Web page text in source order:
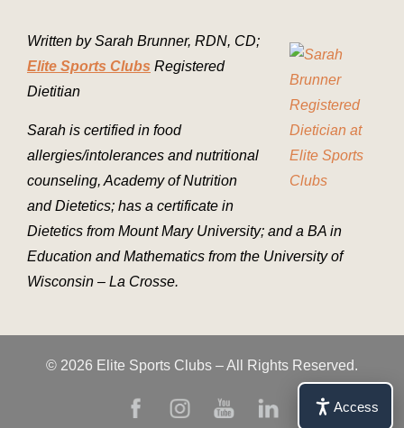
Written by Sarah Brunner, RDN, CD;
Elite Sports Clubs Registered
Dietitian
Sarah is certified in food
allergies/intolerances and nutritional
counseling, Academy of Nutrition
and Dietetics; has a certificate in
Dietetics from Mount Mary University; and a BA in
Education and Mathematics from the University of
Wisconsin – La Crosse.
© 2026 Elite Sports Clubs – All Rights Reserved.
Access